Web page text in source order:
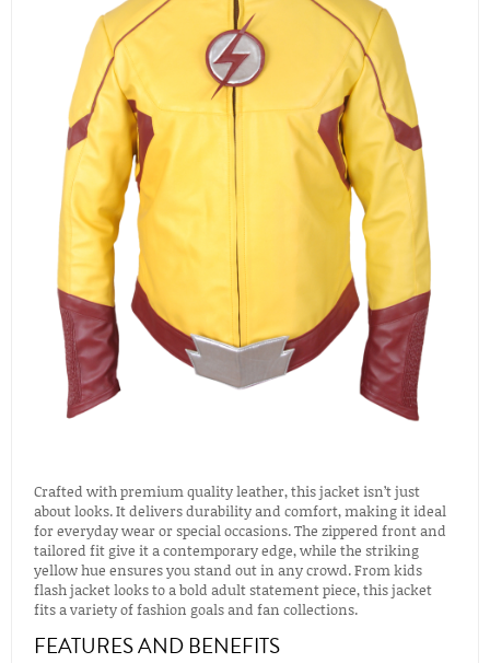
Crafted with premium quality leather, this jacket isn’t just
about looks. It delivers durability and comfort, making it ideal
for everyday wear or special occasions. The zippered front and
tailored fit give it a contemporary edge, while the striking
yellow hue ensures you stand out in any crowd. From kids
flash jacket looks to a bold adult statement piece, this jacket
fits a variety of fashion goals and fan collections.
FEATURES AND BENEFITS